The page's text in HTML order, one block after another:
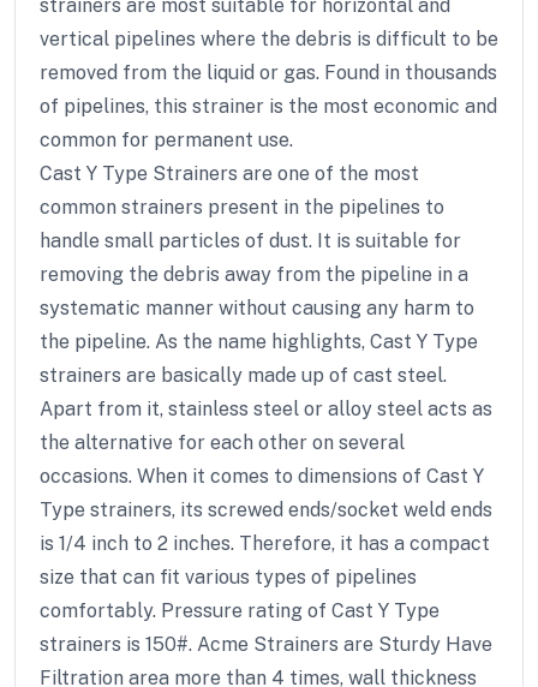
strainers are most suitable for horizontal and
vertical pipelines where the debris is difficult to be
removed from the liquid or gas. Found in thousands
of pipelines, this strainer is the most economic and
common for permanent use.
Cast Y Type Strainers are one of the most
common strainers present in the pipelines to
handle small particles of dust. It is suitable for
removing the debris away from the pipeline in a
systematic manner without causing any harm to
the pipeline. As the name highlights, Cast Y Type
strainers are basically made up of cast steel.
Apart from it, stainless steel or alloy steel acts as
the alternative for each other on several
occasions. When it comes to dimensions of Cast Y
Type strainers, its screwed ends/socket weld ends
is 1/4 inch to 2 inches. Therefore, it has a compact
size that can fit various types of pipelines
comfortably. Pressure rating of Cast Y Type
strainers is 150#. Acme Strainers are Sturdy Have
Filtration area more than 4 times, wall thickness